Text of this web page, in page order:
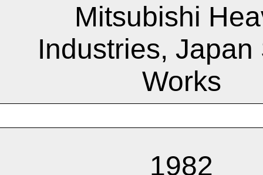
Mitsubishi
Industries, Japan
Works
1982